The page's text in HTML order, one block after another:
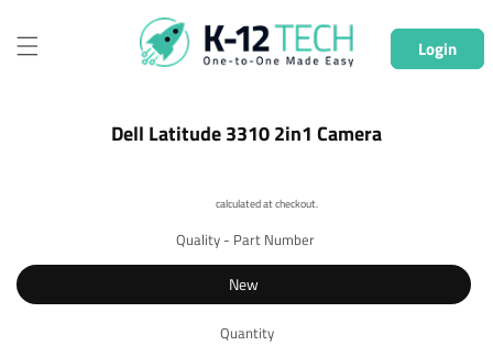
content
Login
Dell Latitude 3310 2in1 Camera
calculated at checkout.
Quality - Part Number
New
Quantity